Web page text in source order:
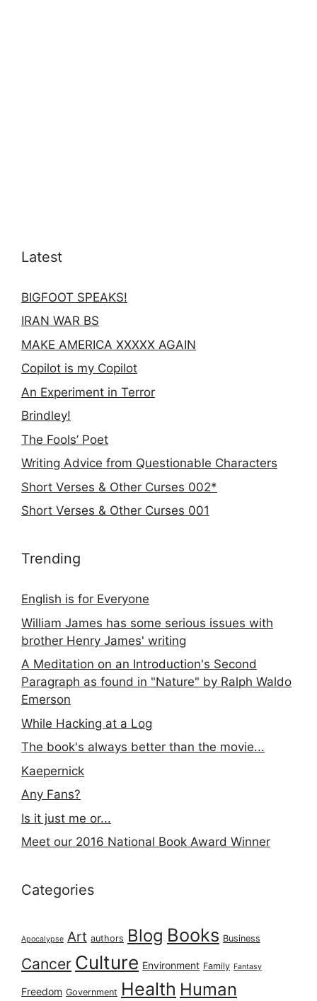
Latest
BIGFOOT SPEAKS!
IRAN WAR BS
MAKE AMERICA XXXXX AGAIN
Copilot is my Copilot
An Experiment in Terror
Brindley!
The Fools’ Poet
Writing Advice from Questionable Characters
Short Verses & Other Curses 002*
Short Verses & Other Curses 001
Trending
English is for Everyone
William James has some serious issues with
brother Henry James' writing
A Meditation on an Introduction's Second
Paragraph as found in "Nature" by Ralph Waldo
Emerson
While Hacking at a Log
The book's always better than the movie...
Kaepernick
Any Fans?
Is it just me or...
Meet our 2016 National Book Award Winner
Categories
Apocalypse Art authors Blog Books Business
Cancer Culture Environment Family Fantasy
Freedom Government Health Human